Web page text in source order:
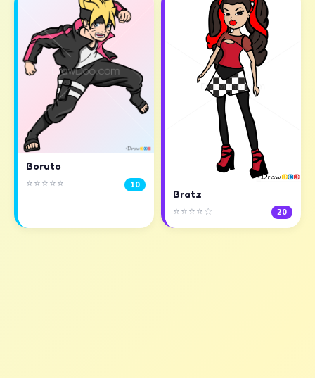
Boruto
⭐⭐⭐⭐⭐ 10
Bratz
⭐⭐⭐⭐☆ 20